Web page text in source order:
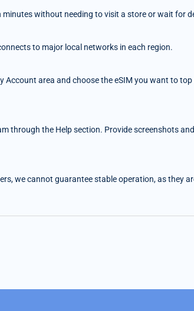
without needing to visit a store or wait for
to major local networks in each region.
area and choose the eSIM you want to
the Help section. Provide screenshots
we cannot guarantee stable operation, as they